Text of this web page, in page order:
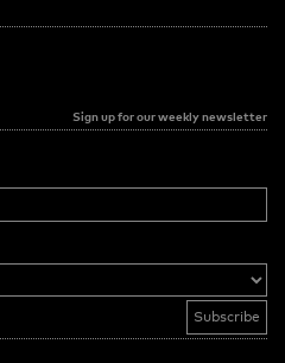
Sign up for our weekly newsletter